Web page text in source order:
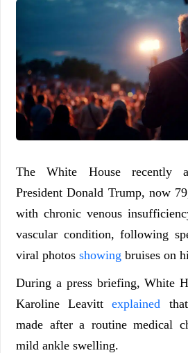
The White House recently
President Donald Trump, now
with chronic venous
vascular condition, following
viral photos showing bruises on
During a press briefing, White
Karoline Leavittexplained
made after a routine medical
mild ankle swelling.